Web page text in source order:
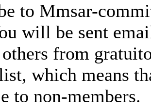
to Mmsar-
will be sent
from
which means
to non-members.